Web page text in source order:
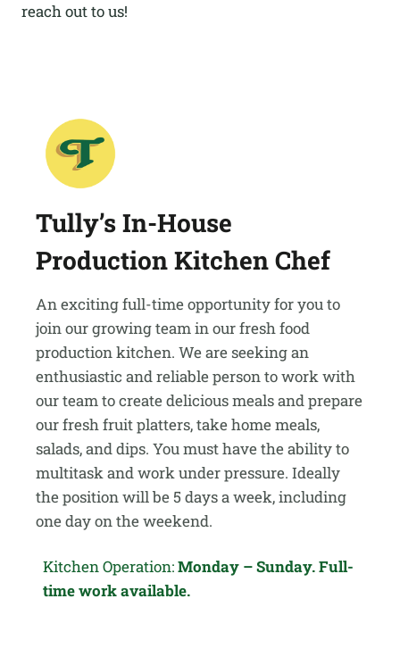
reach out to us!
Tully’s In-House
Production Kitchen Chef
An exciting full-time opportunity for you to
join our growing team in our fresh food
production kitchen. We are seeking an
enthusiastic and reliable person to work with
our team to create delicious meals and prepare
our fresh fruit platters, take home meals,
salads, and dips. You must have the ability to
multitask and work under pressure. Ideally
the position will be 5 days a week, including
one day on the weekend.
Kitchen Operation:Monday – Sunday. Full-
time work available.